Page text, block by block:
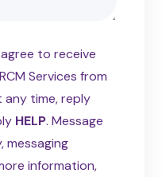
to receive
Services from
time, reply
HELP. Message
messaging
information,